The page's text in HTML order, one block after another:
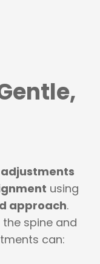
using
approach.
spine and
can: